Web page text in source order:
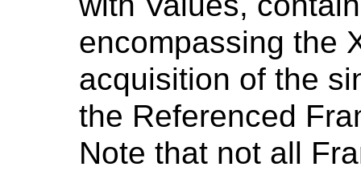
encompassing the
acquisition of the
the Referenced
Note that not all